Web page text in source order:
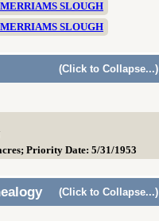
SLOUGH
SLOUGH
(Click to Collapse...)
Priority Date: 5/31/1953
(Click to Collapse...)